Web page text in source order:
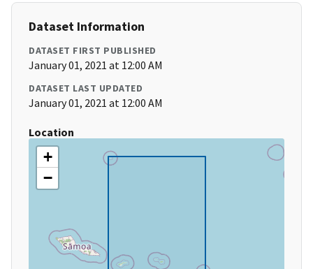
Dataset Information
DATASET FIRST PUBLISHED
January 01, 2021 at 12:00 AM
DATASET LAST UPDATED
January 01, 2021 at 12:00 AM
Location
+
−